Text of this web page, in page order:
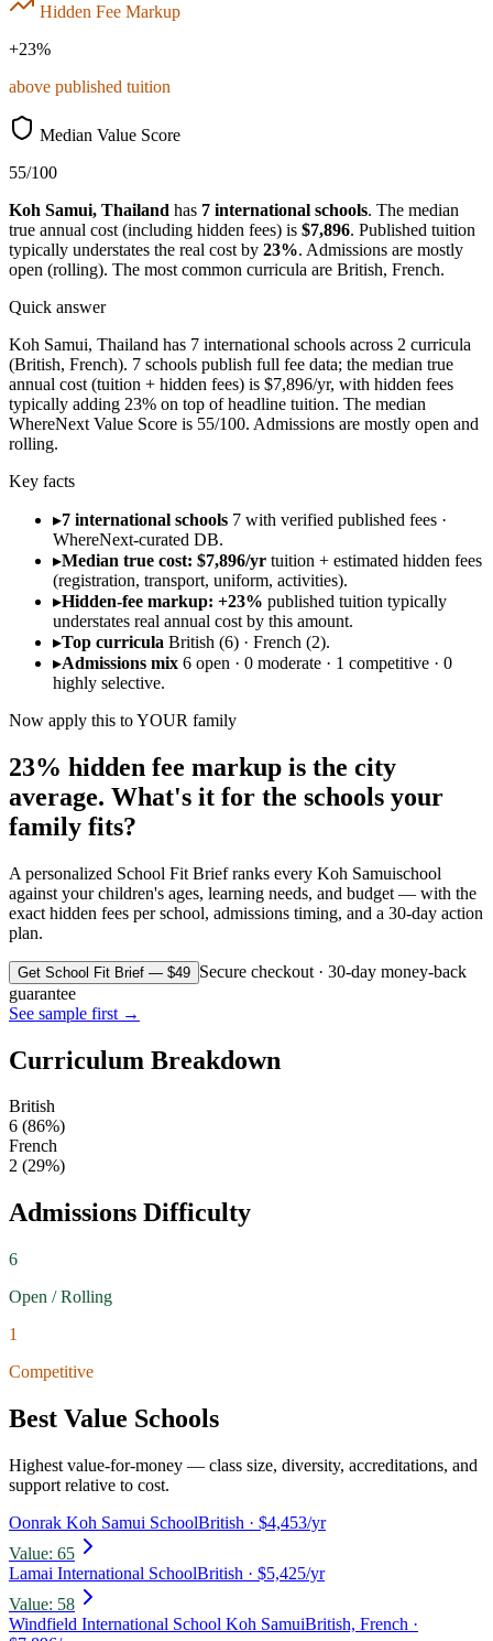
Hidden Fee Markup
+23%
above published tuition
Median Value Score
55/100
Koh Samui, Thailand has 7 international schools. The median
true annual cost (including hidden fees) is $7,896. Published tuition
typically understates the real cost by 23%. Admissions are mostly
open (rolling). The most common curricula are British, French.
Quick answer
Koh Samui, Thailand has 7 international schools across 2 curricula
(British, French). 7 schools publish full fee data; the median true
annual cost (tuition + hidden fees) is $7,896/yr, with hidden fees
typically adding 23% on top of headline tuition. The median
WhereNext Value Score is 55/100. Admissions are mostly open and
rolling.
Key facts
▸7 international schools 7 with verified published fees ·
WhereNext-curated DB.
▸Median true cost: $7,896/yr tuition + estimated hidden fees
(registration, transport, uniform, activities).
▸Hidden-fee markup: +23% published tuition typically
understates real annual cost by this amount.
▸Top curricula British (6) · French (2).
▸Admissions mix 6 open · 0 moderate · 1 competitive · 0
highly selective.
Now apply this to YOUR family
23% hidden fee markup is the city
average. What's it for the schools your
family fits?
A personalized School Fit Brief ranks every Koh Samuischool
against your children's ages, learning needs, and budget — with the
exact hidden fees per school, admissions timing, and a 30-day action
plan.
Get School Fit Brief — $49 Secure checkout · 30-day money-back
guarantee
See sample first →
Curriculum Breakdown
British
6 (86%)
French
2 (29%)
Admissions Difficulty
6
Open / Rolling
1
Competitive
Best Value Schools
Highest value-for-money — class size, diversity, accreditations, and
support relative to cost.
Oonrak Koh Samui SchoolBritish · $4,453/yr
Value: 65
Lamai International SchoolBritish · $5,425/yr
Value: 58
Windfield International School Koh SamuiBritish, French ·